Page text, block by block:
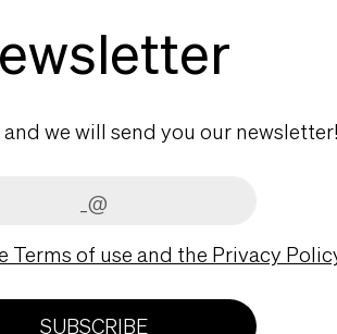
we will send you our newsletter!
Terms of use and the Privacy
SUBSCRIBE